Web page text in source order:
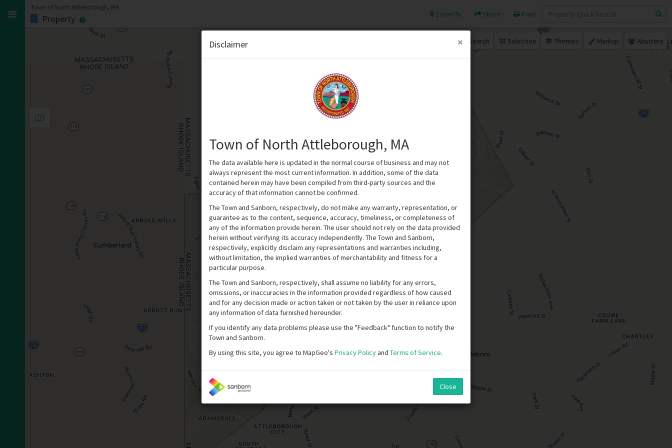
Town of North Attleborough, MA
Property Zoom To Share Print
Search Selection Themes Markup Abutters
×
Disclaimer
Town of North Attleborough, MA
The data available here is updated in the normal course of business and may not
always represent the most current information. In addition, some of the data
contained herein may have been compiled from third-party sources and the
accuracy of that information cannot be confirmed.
The Town and Sanborn, respectively, do not make any warranty, representation, or
guarantee as to the content, sequence, accuracy, timeliness, or completeness of
any of the information provide herein. The user should not rely on the data provided
herein without verifying its accuracy independently. The Town and Sanborn,
respectively, explicitly disclaim any representations and warranties including,
without limitation, the implied warranties of merchantability and fitness for a
particular purpose.
The Town and Sanborn, respectively, shall assume no liability for any errors,
omissions, or inaccuracies in the information provided regardless of how caused
and for any decision made or action taken or not taken by the user in reliance upon
any information of data furnished hereunder.
If you identify any data problems please use the "Feedback" function to notify the
Town and Sanborn.
By using this site, you agree to MapGeo's Privacy Policyand Terms of Service.
Close